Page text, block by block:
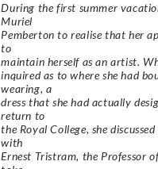
During the first summer
Muriel
Pemberton to realise that her
to
maintain herself as an artist.
inquired as to where she had
wearing, a
dress that she had actually
return to
the Royal College, she
with
Ernest Tristram, the Professor